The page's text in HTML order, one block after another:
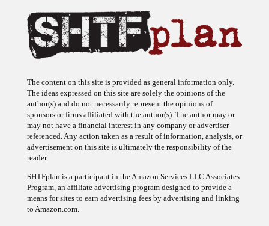
The ideas expressed on this site are solely the opinions of the
author(s) and do not necessarily represent the opinions of
sponsors or firms affiliated with the author(s). The author may or
may not have a financial interest in any company or advertiser
referenced. Any action taken as a result of information, analysis, or
advertisement on this site is ultimately the responsibility of the
reader.
Program, an affiliate advertising program designed to provide a
means for sites to earn advertising fees by advertising and linking
to Amazon.com.